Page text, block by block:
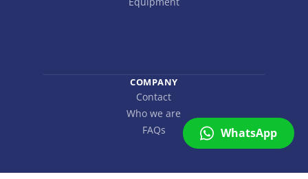
WhatsApp
COMPANY
Contact
Who we are
FAQs